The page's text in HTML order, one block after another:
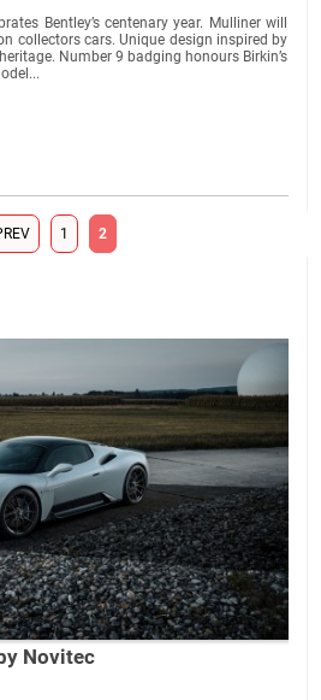
Novitec
Bentley’s centenary year. Mulliner will
collectors cars. Unique design inspired by
Number 9 badging honours Birkin’s
1 2